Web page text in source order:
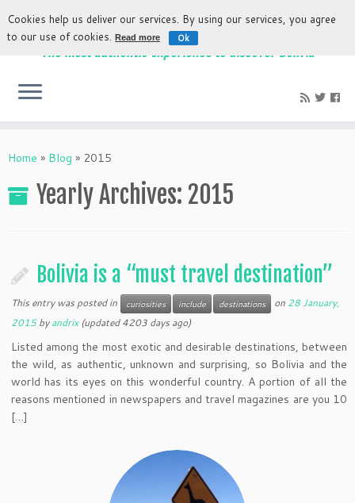
The most authentic experience to discover Bolivia
Home » Blog » 2015
Yearly Archives: 2015
Bolivia is a “must travel destination”
This entry was posted in curiosities include destinations on 28 January,
2015 byandrix(updated 4203 days ago)
Listed among the most exotic and desirable destinations, between
the wild, as authentic, unknown and surprising, so Bolivia and the
world has its eyes on this wonderful country. A portion of all the
reasons mentioned in newspapers and travel magazines are you 10
[…]
Cookies help us deliver our services. By using our services, you agree
to our use of cookies.Read more Ok